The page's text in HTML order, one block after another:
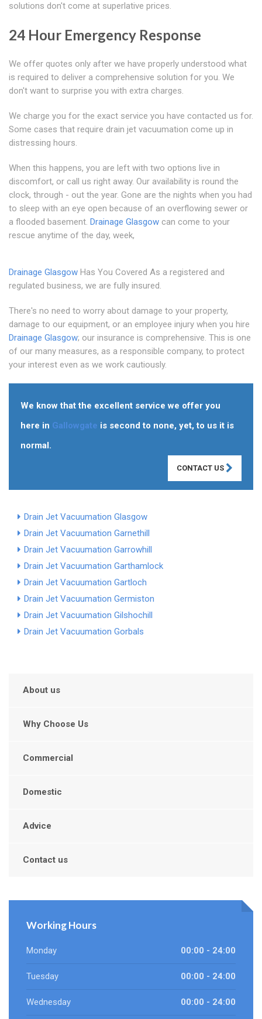
solutions don't come at superlative prices.
24 Hour Emergency Response
We offer quotes only after we have properly understood what
is required to deliver a comprehensive solution for you. We
don't want to surprise you with extra charges.
We charge you for the exact service you have contacted us for.
Some cases that require drain jet vacuumation come up in
distressing hours.
When this happens, you are left with two options live in
discomfort, or call us right away. Our availability is round the
clock, through - out the year. Gone are the nights when you had
to sleep with an eye open because of an overflowing sewer or
a flooded basement. Drainage Glasgow can come to your
rescue anytime of the day, week,
Drainage Glasgow Has You Covered As a registered and
regulated business, we are fully insured.
There's no need to worry about damage to your property,
damage to our equipment, or an employee injury when you hire
Drainage Glasgow; our insurance is comprehensive. This is one
of our many measures, as a responsible company, to protect
your interest even as we work cautiously.
We know that the excellent service we offer you
here in Gallowgate is second to none, yet, to us it is
normal.
CONTACT US
Drain Jet Vacuumation Glasgow
Drain Jet Vacuumation Garnethill
Drain Jet Vacuumation Garrowhill
Drain Jet Vacuumation Garthamlock
Drain Jet Vacuumation Gartloch
Drain Jet Vacuumation Germiston
Drain Jet Vacuumation Gilshochill
Drain Jet Vacuumation Gorbals
About us
Why Choose Us
Commercial
Domestic
Advice
Contact us
Working Hours
Monday 00:00 - 24:00
Tuesday 00:00 - 24:00
Wednesday 00:00 - 24:00